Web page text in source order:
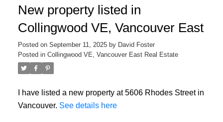
New property listed in
Collingwood VE, Vancouver East
Posted on September 11, 2025 by David Foster
Posted in Collingwood VE, Vancouver East Real Estate
I have listed a new property at 5606 Rhodes Street in
Vancouver. See details here